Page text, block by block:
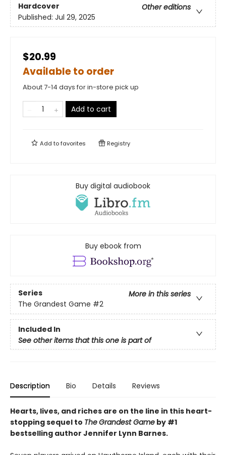
Hardcover
Other editions
Published: Jul 29, 2025
$20.99
Available to order
About 7-14 days for in-store pick up
Add to cart
Add tofavorites Registry
Buy digital audiobook
Buy ebook from
Series
More in this series
The Grandest Game #2
Included In
See other items that this one is part of
Description Bio Details Reviews
Hearts, lives, and riches are on the line in this heart-
stopping sequel to TheGrandest Game by #1
bestselling author Jennifer Lynn Barnes.